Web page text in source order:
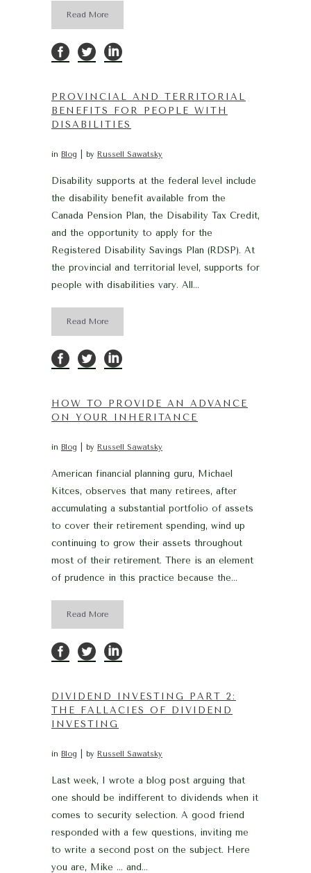
Read More
PROVINCIAL AND TERRITORIAL
BENEFITS FOR PEOPLE WITH
DISABILITIES
in Blog by Russell Sawatsky
Disability supports at the federal level include
the disability benefit available from the
Canada Pension Plan, the Disability Tax Credit,
and the opportunity to apply for the
Registered Disability Savings Plan (RDSP). At
the provincial and territorial level, supports for
people with disabilities vary. All...
Read More
HOW TO PROVIDE AN ADVANCE
ON YOUR INHERITANCE
in Blog by Russell Sawatsky
American financial planning guru, Michael
Kitces, observes that many retirees, after
accumulating a substantial portfolio of assets
to cover their retirement spending, wind up
continuing to grow their assets throughout
most of their retirement. There is an element
of prudence in this practice because the...
Read More
DIVIDEND INVESTING PART 2:
THE FALLACIES OF DIVIDEND
INVESTING
in Blog by Russell Sawatsky
Last week, I wrote a blog post arguing that
one should be indifferent to dividends when it
comes to security selection. A good friend
responded with a few questions, inviting me
to write a second post on the subject. Here
you are, Mike … and...